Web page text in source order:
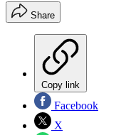
Share
Copy link
Facebook
X